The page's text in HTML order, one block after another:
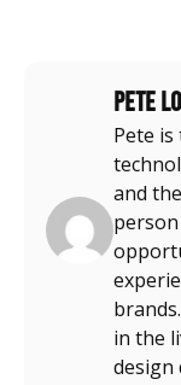
Pete
Pete is
and
in the
design